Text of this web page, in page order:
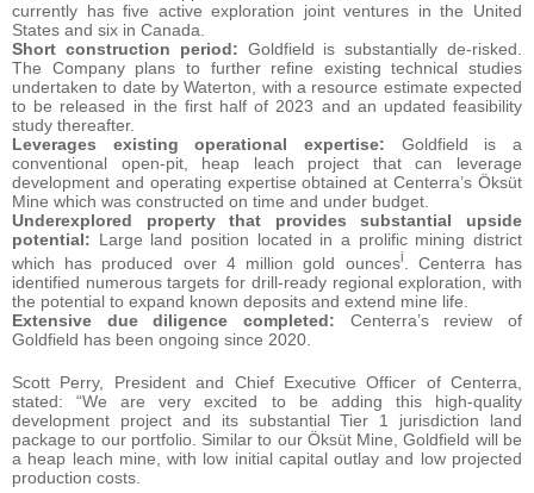
currently has five active exploration joint ventures in the United
States and six in Canada.
Short construction period: Goldfield is substantially de-risked.
The Company plans to further refine existing technical studies
undertaken to date by Waterton, with a resource estimate expected
to be released in the first half of 2023 and an updated feasibility
study thereafter.
Leverages existing operational expertise: Goldfield is a
conventional open-pit, heap leach project that can leverage
development and operating expertise obtained at Centerra’s Öksüt
Mine which was constructed on time and under budget.
Underexplored property that provides substantial upside
potential: Large land position located in a prolific mining district
which has produced over 4 million gold ouncesi
. Centerra has
identified numerous targets for drill-ready regional exploration, with
the potential to expand known deposits and extend mine life.
Extensive due diligence completed: Centerra’s review of
Goldfield has been ongoing since 2020.
Scott Perry, President and Chief Executive Officer of Centerra,
stated: “We are very excited to be adding this high-quality
development project and its substantial Tier 1 jurisdiction land
package to our portfolio. Similar to our Öksüt Mine, Goldfield will be
a heap leach mine, with low initial capital outlay and low projected
production costs.